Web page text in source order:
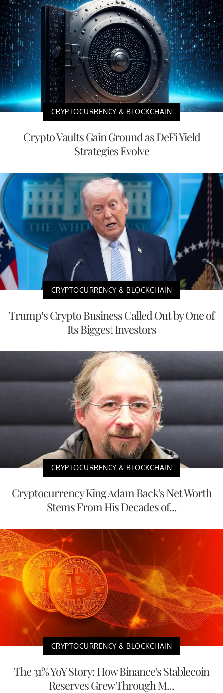
CRYPTOCURRENCY & BLOCKCHAIN
Crypto Vaults Gain Ground as DeFi Yield
Strategies Evolve
CRYPTOCURRENCY & BLOCKCHAIN
Trump’s Crypto Business Called Out by One of
Its Biggest Investors
CRYPTOCURRENCY & BLOCKCHAIN
Cryptocurrency King Adam Back's Net Worth
Stems From His Decades of...
CRYPTOCURRENCY & BLOCKCHAIN
The 31% YoY Story: How Binance's Stablecoin
Reserves Grew Through M...